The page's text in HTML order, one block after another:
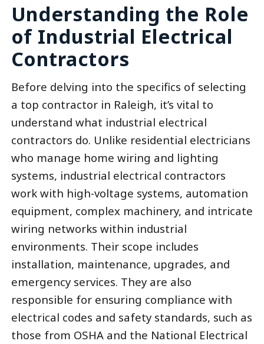
Understanding the Role
of Industrial Electrical
Contractors
Before delving into the specifics of selecting
a top contractor in Raleigh, it’s vital to
understand what industrial electrical
contractors do. Unlike residential electricians
who manage home wiring and lighting
systems, industrial electrical contractors
work with high-voltage systems, automation
equipment, complex machinery, and intricate
wiring networks within industrial
environments. Their scope includes
installation, maintenance, upgrades, and
emergency services. They are also
responsible for ensuring compliance with
electrical codes and safety standards, such as
those from OSHA and the National Electrical